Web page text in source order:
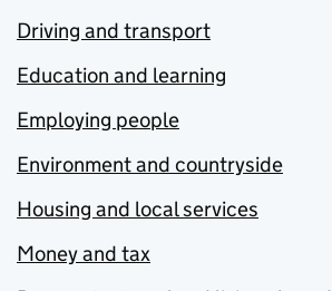
Driving and transport
Education and learning
Employing people
Environment and countryside
Housing and local services
Money and tax